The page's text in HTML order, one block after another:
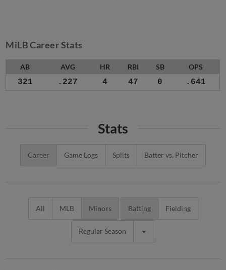
MiLB Career Stats
AB AVG HR RBI SB OPS
321 .227 4 47 0 .641
Stats
Career Game Logs Splits Batter vs. Pitcher
All MLB Minors Batting Fielding
Regular Season